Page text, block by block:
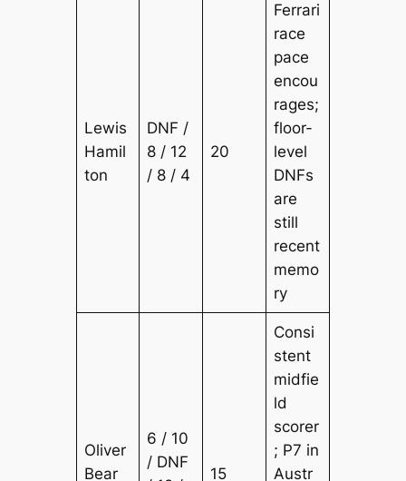
Lewis
Hamil
ton
DNF /
8 / 12
/ 8 / 4
20
Ferrari
race
pace
encou
rages;
floor-
level
DNFs
are
still
recent
memo
ry
Oliver
Bear
6 / 10
/ DNF
15
Consi
stent
midfie
ld
scorer
; P7 in
Austr